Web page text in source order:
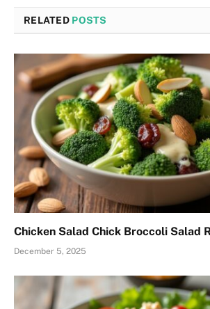
RELATED POSTS
Chicken Salad Chick Broccoli Salad
December 5, 2025